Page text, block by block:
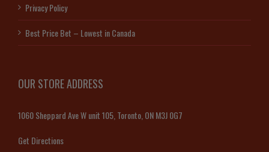
Privacy Policy
Best Price Bet – Lowest in Canada
OUR STORE ADDRESS
1060 Sheppard Ave W unit 105, Toronto, ON M3J 0G7
Get Directions